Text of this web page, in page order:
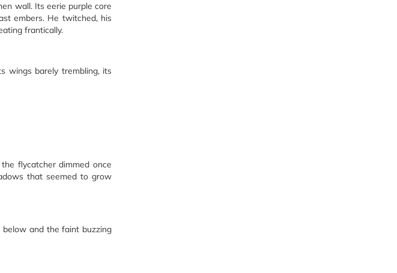
wall. Its eerie purple core
embers. He twitched, his
frantically.
wings barely trembling, its
flycatcher dimmed once
that seemed to grow
and the faint buzzing